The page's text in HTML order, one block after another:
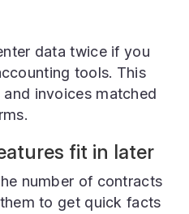
data twice if you
tools. This
invoices matched
fit in later
number of contracts
to get quick facts